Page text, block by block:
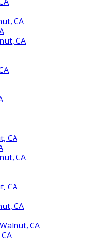
CA
CA
CA
CA
CA
CA
CA